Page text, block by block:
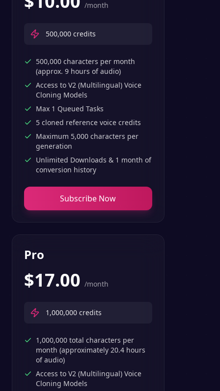
/month
500,000 credits
500,000 characters per month
(approx. 9 hours of audio)
Access to V2 (Multilingual) Voice
Cloning Models
Max 1 Queued Tasks
5 cloned reference voice credits
Maximum 5,000 characters per
generation
Unlimited Downloads & 1 month of
conversion history
Subscribe Now
Pro
$17.00 /month
1,000,000 credits
1,000,000 total characters per
month (approximately 20.4 hours
of audio)
Access to V2 (Multilingual) Voice
Cloning Models